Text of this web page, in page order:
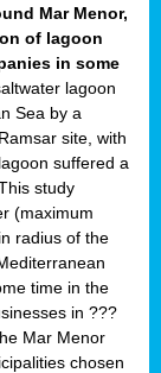
Mar Menor,
of lagoon
in some
lagoon
Sea by a
site, with
suffered a
study
(maximum
radius of the
time in the
in ???
Mar Menor
chosen